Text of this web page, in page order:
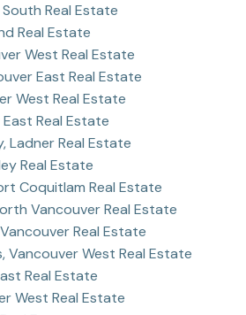
Real Estate
Real Estate
West Real Estate
East Real Estate
West Real Estate
Real Estate
Ladner Real Estate
Real Estate
Coquitlam Real Estate
Vancouver Real Estate
Real Estate
Vancouver West Real Estate
Real Estate
West Real Estate